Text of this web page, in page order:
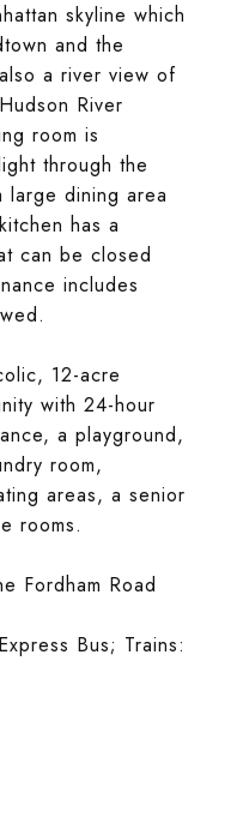
skyline which
and the
a river view of
River
room is
through the
large dining area
has a
can be closed
includes
12-acre
with 24-hour
a playground,
room,
areas, a senior
rooms.
Fordham Road
Bus; Trains: